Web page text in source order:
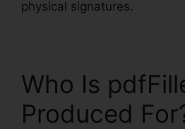
physical signatures.
Who Is
Produced